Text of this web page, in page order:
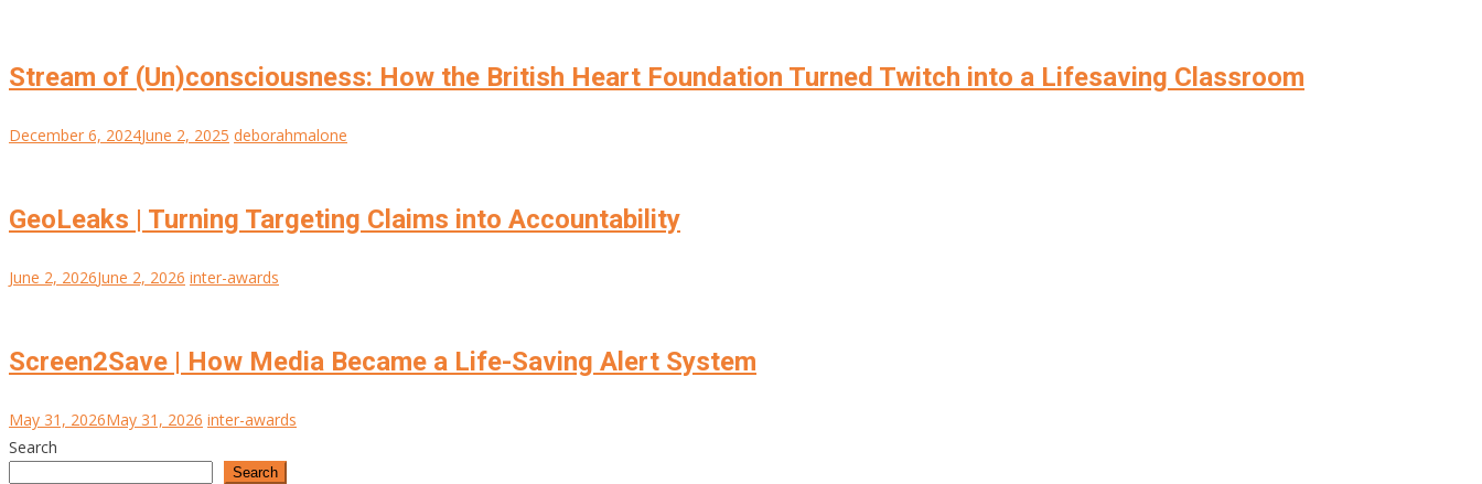
Stream of (Un)consciousness: How the British Heart Foundation Turned Twitch into a Lifesaving Classroom
December 6, 2024June 2, 2025 deborahmalone
GeoLeaks | Turning Targeting Claims into Accountability
June 2, 2026June 2, 2026 inter-awards
Screen2Save | How Media Became a Life-Saving Alert System
May 31, 2026May 31, 2026 inter-awards
Search
Search